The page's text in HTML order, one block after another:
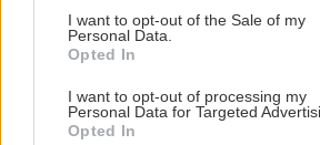
consent section.
I want to opt-out of the Sale of my
Personal Data.
Opted In
I want to opt-out of processing my
Personal Data for Targeted
Opted In